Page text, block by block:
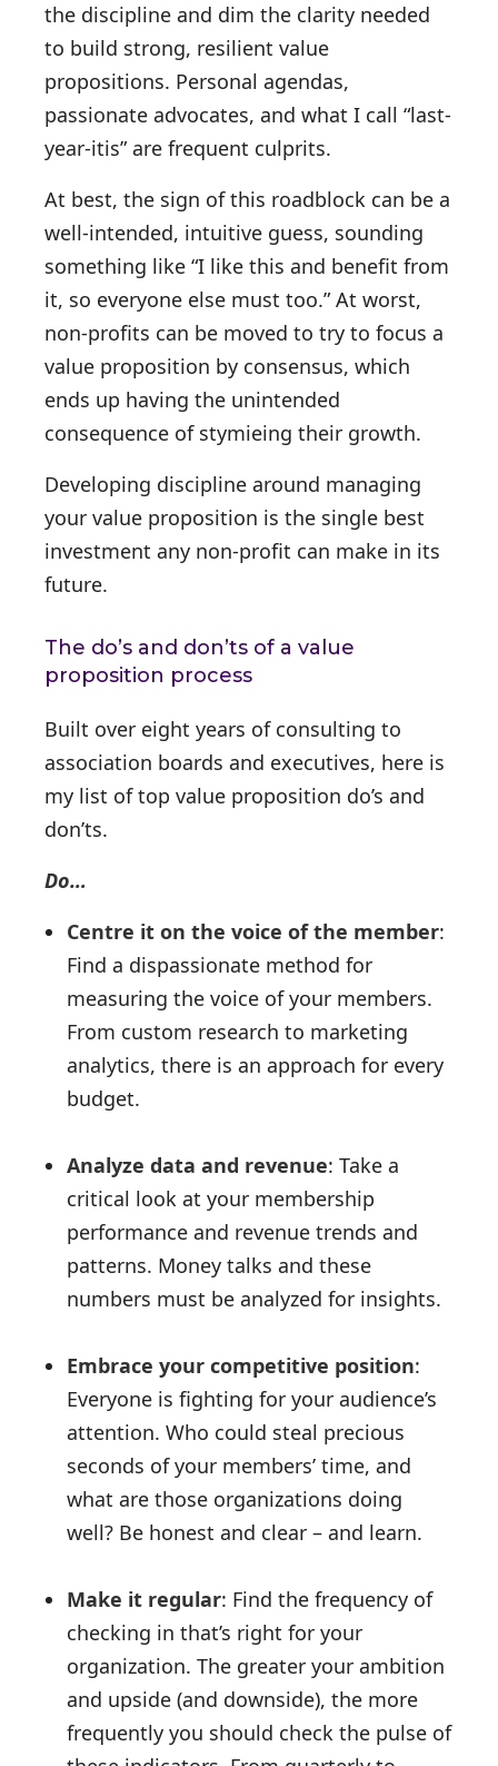
the discipline and dim the clarity needed
to build strong, resilient value
propositions. Personal agendas,
passionate advocates, and what I call “last-
year-itis” are frequent culprits.
At best, the sign of this roadblock can be a
well-intended, intuitive guess, sounding
something like “I like this and benefit from
it, so everyone else must too.” At worst,
non-profits can be moved to try to focus a
value proposition by consensus, which
ends up having the unintended
consequence of stymieing their growth.
Developing discipline around managing
your value proposition is the single best
investment any non-profit can make in its
future.
The do’s and don’ts of a value
proposition process
Built over eight years of consulting to
association boards and executives, here is
my list of top value proposition do’s and
don’ts.
Do…
Centre it on the voice of the member:
Find a dispassionate method for
measuring the voice of your members.
From custom research to marketing
analytics, there is an approach for every
budget.
Analyze data and revenue: Take a
critical look at your membership
performance and revenue trends and
patterns. Money talks and these
numbers must be analyzed for insights.
Embrace your competitive position:
Everyone is fighting for your audience’s
attention. Who could steal precious
seconds of your members’ time, and
what are those organizations doing
well? Be honest and clear – and learn.
Make it regular: Find the frequency of
checking in that’s right for your
organization. The greater your ambition
and upside (and downside), the more
frequently you should check the pulse of